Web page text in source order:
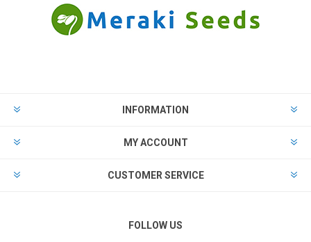
INFORMATION
MY ACCOUNT
CUSTOMER SERVICE
FOLLOW US